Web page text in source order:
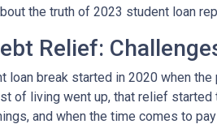
the truth of 2023 student loan
Relief:
loan break started in 2020 when
of living went up, that relief
and when the time comes to